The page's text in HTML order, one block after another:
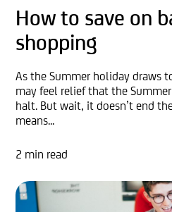
How to save on
shopping
As the Summer holiday draws
may feel relief that the
halt. But wait, it doesn’t end
means...
2 min read